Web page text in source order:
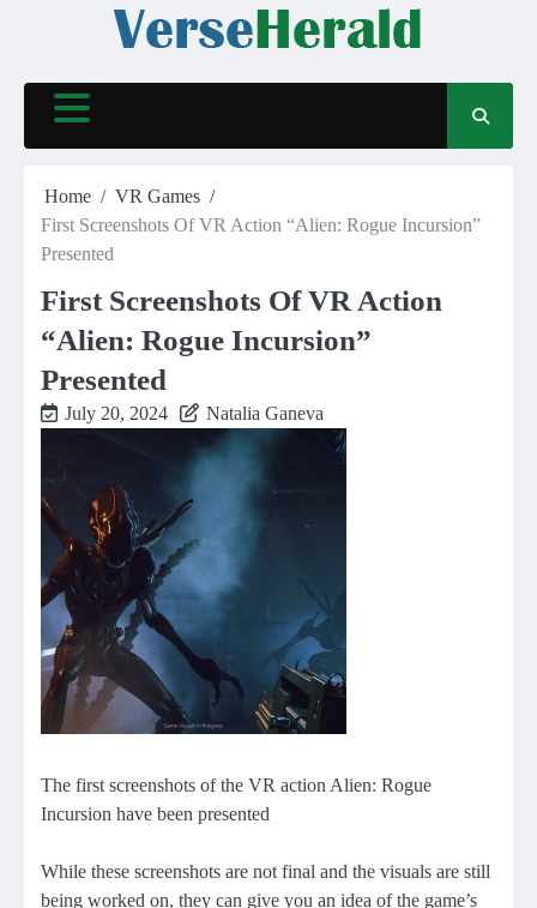
Home
VR Games
First Screenshots Of VR Action “Alien: Rogue Incursion”
Presented
First Screenshots Of VR Action
“Alien: Rogue Incursion”
Presented
July 20, 2024 Natalia Ganeva
The first screenshots of the VR action Alien: Rogue
Incursion have been presented
While these screenshots are not final and the visuals are still
being worked on, they can give you an idea of ​​the game’s